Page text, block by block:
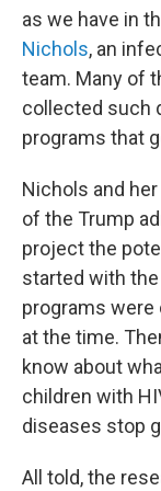
as we have in
Nichols, an
team. Many of
collected such
programs that
Nichols and
of the Trump
project the
started with
programs were
at the time.
know about
children with
diseases stop
All told, the